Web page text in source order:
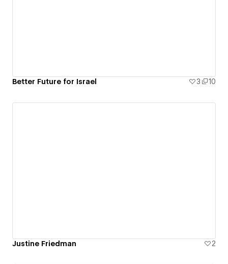
Better Future for Israel 3 10
Justine Friedman 2